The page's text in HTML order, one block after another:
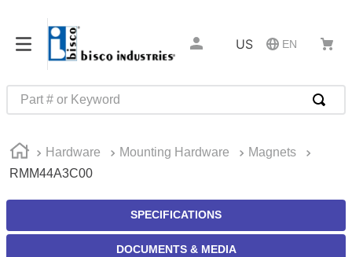
US EN
Part # or Keyword
Hardware Mounting Hardware
Magnets
RMM44A3C00
SPECIFICATIONS
DOCUMENTS & MEDIA
1.
m22759
3.
2440
4.
m21143